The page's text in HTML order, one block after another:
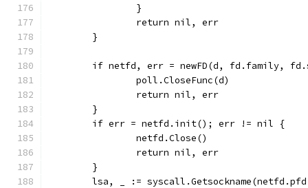
		}
		return nil, err
	}
if netfd, err = newFD(d, fd.family,
		poll.CloseFunc(d)
		return nil, err
	}
	if err = netfd.init(); err != nil {
		netfd.Close()
		return nil, err
	}
lsa, _ :=